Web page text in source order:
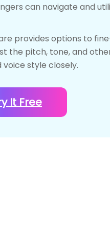
can navigate and
provides options to
the pitch, tone, and
style closely.
It Free